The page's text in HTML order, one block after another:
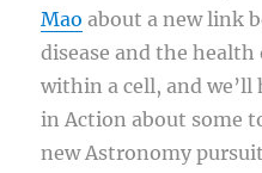
Mao about a new link
disease and the
within a cell, and we’ll
in Action about some
new Astronomy